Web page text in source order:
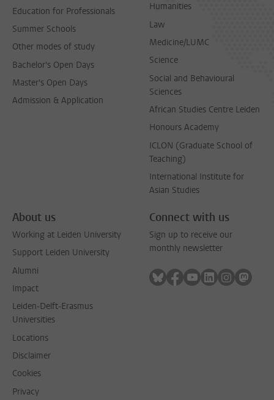
Education for Professionals
Summer Schools
Other modes of study
Bachelor's Open Days
Master's Open Days
Admission & Application
Humanities
Law
Medicine/LUMC
Science
Social and Behavioural
Sciences
African Studies Centre Leiden
Honours Academy
ICLON (Graduate School of
Teaching)
International Institute for
Asian Studies
About us
Working at Leiden University
Support Leiden University
Alumni
Impact
Leiden-Delft-Erasmus
Universities
Locations
Disclaimer
Cookies
Privacy
Connect with us
Sign up to receive our
monthly newsletter
Follow on bluesky
Follow on facebook
Follow on youtube
Follow on
Follow on